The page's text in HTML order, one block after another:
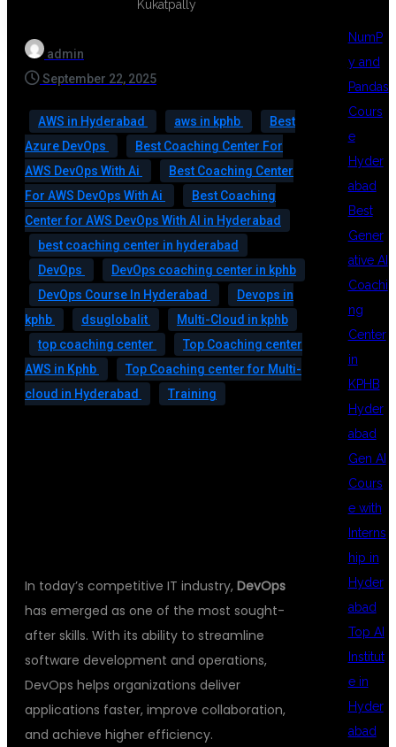
admin
September 22, 2025
AWS in Hyderabad aws in kphb
Best
Azure DevOps
Best Coaching Center For
AWS DevOps With Ai
Best Coaching Center
For AWS DevOps With Ai
Best Coaching
Center for AWS DevOps With AI in Hyderabad
best coaching center in hyderabad
DevOps
DevOps coaching center in kphb
DevOps Course In Hyderabad
Devops in
kphb
dsuglobalit
Multi-Cloud in kphb
top coaching center
Top Coaching center
AWS in Kphb
Top Coaching center for Multi-
cloud in Hyderabad
Training
In today’s competitive IT industry, DevOps
has emerged as one of the most sought-
after skills. With its ability to streamline
software development and operations,
DevOps helps organizations deliver
applications faster, improve collaboration,
and achieve higher efficiency.
NumP
y and
Pandas
Cours
e
Hyder
abad
Best
Gener
ative AI
Coachi
ng
Center
in
KPHB
Hyder
abad
Gen AI
Cours
e with
Interns
hip in
Hyder
abad
Top AI
Institut
e in
Hyder
abad